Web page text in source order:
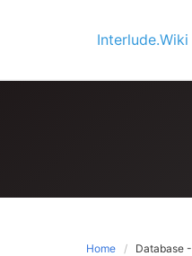
Interlude.Wiki
Home Database